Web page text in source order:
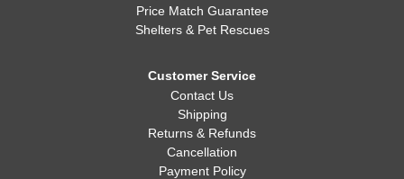
Price Match Guarantee
Shelters & Pet Rescues
Customer Service
Contact Us
Shipping
Returns & Refunds
Cancellation
Payment Policy